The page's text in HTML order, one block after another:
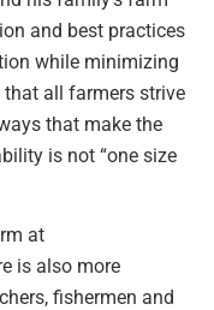
and best practices
while minimizing
all farmers strive
that make the
is not “one size
at
is also more
fishermen and